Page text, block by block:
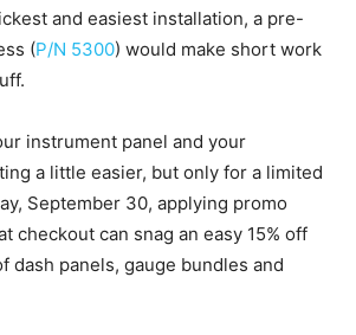
and easiest installation, a pre-
(P/N 5300) would make short work
instrument panel and your
a little easier, but only for a limited
September 30, applying promo
checkout can snag an easy 15% off
dash panels, gauge bundles and